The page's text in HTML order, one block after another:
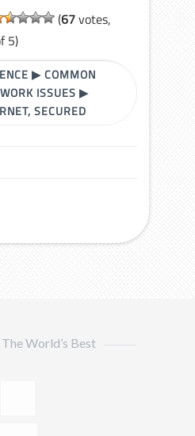
(67votes,
5)
▶COMMON
ISSUES ▶
SECURED
World’s Best